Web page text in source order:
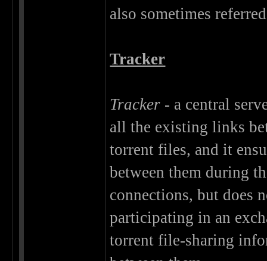
also sometimes
Tracker
Tracker - a central
all the existing links
torrent files, and it
between them during
connections, but does
participating in an
torrent file-sharing